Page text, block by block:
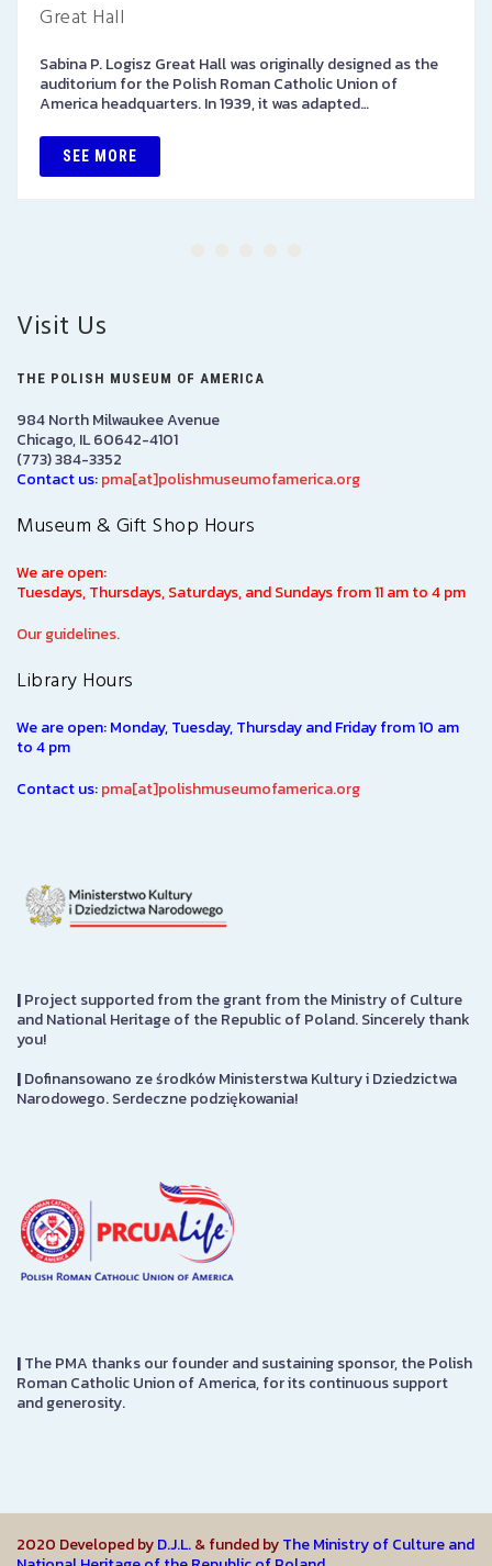
Great Hall
Sabina P. Logisz Great Hall was originally designed as the
auditorium for the Polish Roman Catholic Union of
America headquarters. In 1939, it was adapted…
SEE MORE
Visit Us
THE POLISH MUSEUM OF AMERICA
984 North Milwaukee Avenue
Chicago, IL 60642-4101
(773) 384-3352
Contact us:pma[at]polishmuseumofamerica.org
Museum & Gift Shop Hours
We are open:
Tuesdays, Thursdays, Saturdays, and Sundays from 11 am to 4 pm
Our guidelines.
Library Hours
We are open: Monday, Tuesday, Thursday and Friday from 10 am
to 4 pm
Contact us:pma[at]polishmuseumofamerica.org
|Project supported from the grant from the Ministry of Culture
and National Heritage of the Republic of Poland. Sincerely thank
you!
|Dofinansowano ze środków Ministerstwa Kultury i Dziedzictwa
Narodowego. Serdeczne podziękowania!
|The PMA thanks our founder and sustaining sponsor, the Polish
Roman Catholic Union of America, for its continuous support
and generosity.
2020 Developed byD.J.L.& funded byThe Ministry of Culture and